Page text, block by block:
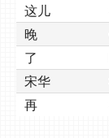
这儿
晚
了
宋华
再